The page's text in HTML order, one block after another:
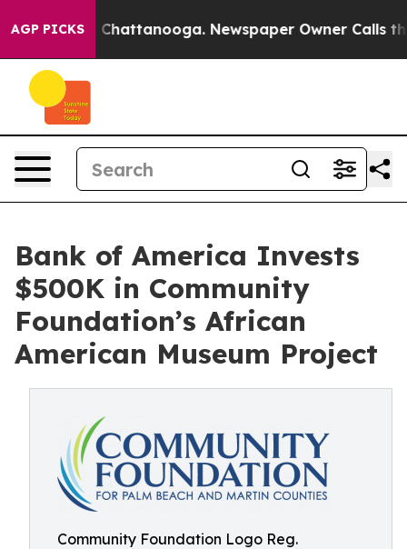
AGP PICKS
in Chattanooga. Newspaper Owner Calls the
Bank of America Invests
$500K in Community
Foundation’s African
American Museum Project
Community Foundation Logo Reg.